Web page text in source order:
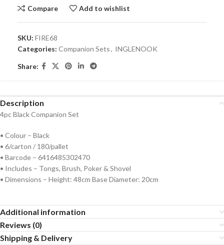
Compare Add to wishlist
SKU: FIRE68
Categories: Companion Sets, INGLENOOK
Share:
Description
4pc Black Companion Set
• Colour – Black
• 6/carton / 180/pallet
• Barcode – 6416485302470
• Includes – Tongs, Brush, Poker & Shovel
• Dimensions – Height: 48cm Base Diameter: 20cm
Additional information
Reviews (0)
Shipping & Delivery